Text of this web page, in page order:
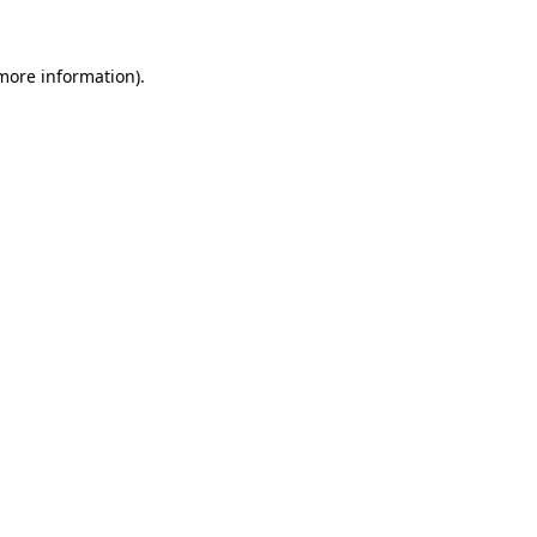
information).